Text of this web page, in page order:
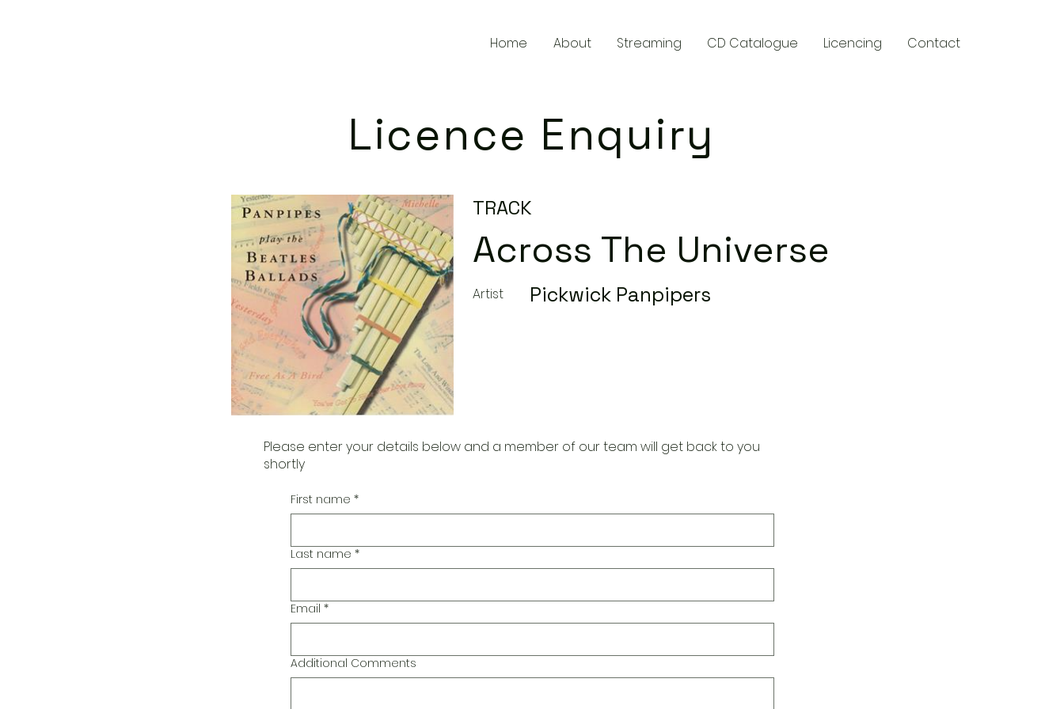
Home About Streaming CD Catalogue Licencing Contact
Licence Enquiry
TRACK
Across The Universe
Artist Pickwick Panpipers
Please enter your details below and a member of our team will get back to you
shortly
First name *
Last name *
Email *
Additional Comments